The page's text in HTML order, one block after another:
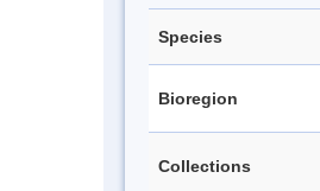
Species
Bioregion
Collections